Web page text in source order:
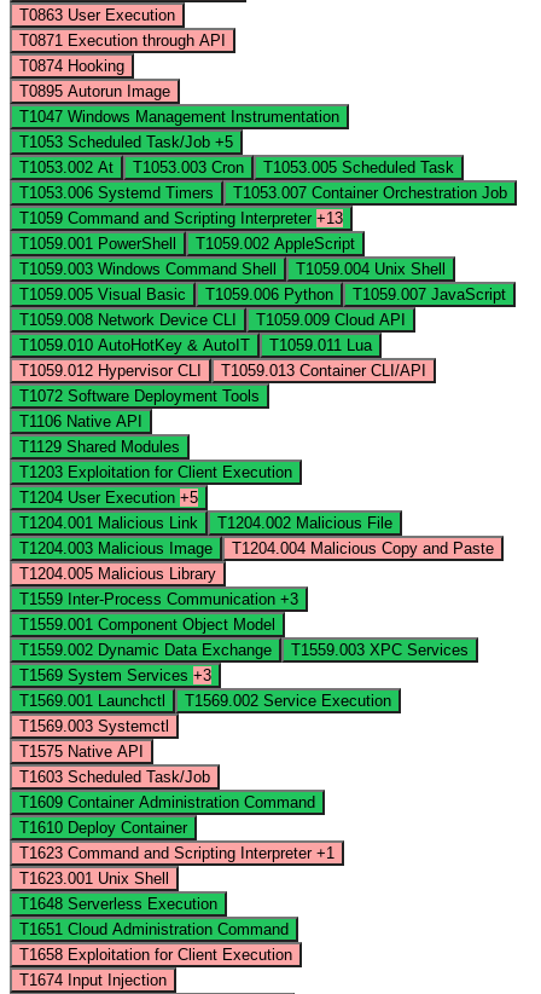
T0863 User Execution
T0871 Execution through API
T0874 Hooking
T0895 Autorun Image
T1047 Windows Management Instrumentation
T1053 Scheduled Task/Job +5
T1053.002 At T1053.003 Cron T1053.005 Scheduled Task
T1053.006 Systemd Timers T1053.007 Container Orchestration Job
T1059 Command and Scripting Interpreter +13
T1059.001 PowerShell T1059.002 AppleScript
T1059.003 Windows Command Shell T1059.004 Unix Shell
T1059.005 Visual Basic T1059.006 Python T1059.007 JavaScript
T1059.008 Network Device CLI T1059.009 Cloud API
T1059.010 AutoHotKey & AutoIT T1059.011
Lua
T1059.012 Hypervisor CLI T1059.013 Container CLI/API
T1072 Software Deployment Tools
T1106 Native API
T1129 Shared Modules
T1203 Exploitation for Client Execution
T1204 User Execution +5
T1204.001 Malicious Link T1204.002 Malicious File
T1204.003 Malicious Image T1204.004 Malicious Copy and Paste
T1204.005 Malicious Library
T1559 Inter-Process Communication +3
T1559.001 Component Object Model
T1559.002 Dynamic Data Exchange T1559.003 XPC Services
T1569 System Services +3
T1569.001
Launchctl T1569.002 Service Execution
T1569.003 Systemctl
T1575 Native API
T1603 Scheduled Task/Job
T1609 Container Administration Command
T1610 Deploy Container
T1623 Command and Scripting Interpreter +1
T1623.001 Unix Shell
T1648 Serverless Execution
T1651 Cloud Administration Command
T1658 Exploitation for Client Execution
T1674 Input Injection